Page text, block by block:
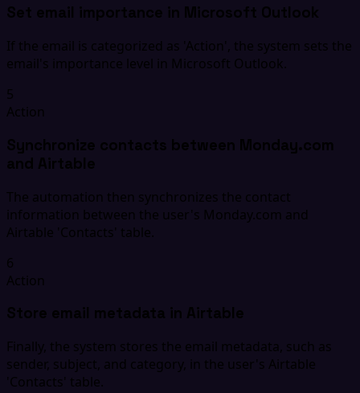
Set email importance in Microsoft Outlook
If the email is categorized as 'Action', the system sets the
email's importance level in Microsoft Outlook.
5
Action
Synchronize contacts between Monday.com
and Airtable
The automation then synchronizes the contact
information between the user's Monday.com and
Airtable 'Contacts' table.
6
Action
Store email metadata in Airtable
Finally, the system stores the email metadata, such as
sender, subject, and category, in the user's Airtable
'Contacts' table.